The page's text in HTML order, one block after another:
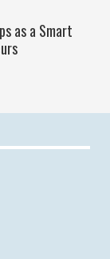
as a Smart